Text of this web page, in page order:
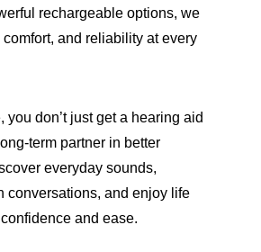
rechargeable options, we
and reliability at every
you don’t just get a hearing aid
term partner in better
everyday sounds,
conversations, and enjoy life
and ease.